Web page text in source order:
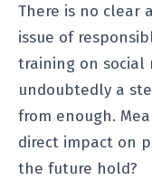
There is no clear
issue of
training on social
undoubtedly a
from enough.
direct impact on
the future hold?